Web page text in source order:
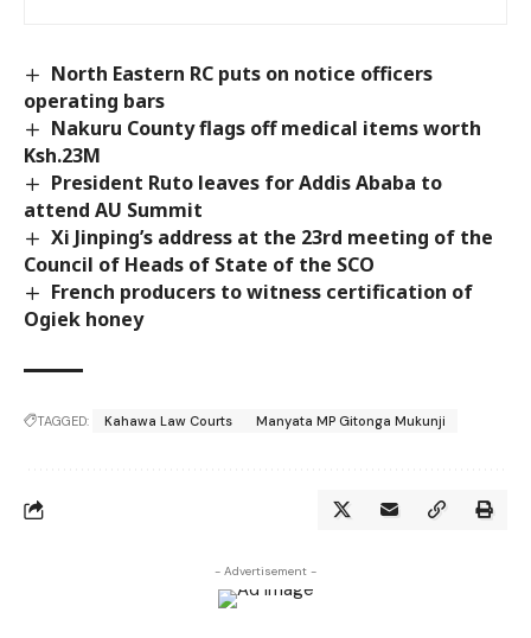
North Eastern RC puts on notice officers
operating bars
Nakuru County flags off medical items worth
Ksh.23M
President Ruto leaves for Addis Ababa to
attend AU Summit
Xi Jinping’s address at the 23rd meeting of the
Council of Heads of State of the SCO
French producers to witness certification of
Ogiek honey
TAGGED: Kahawa Law Courts Manyata MP Gitonga Mukunji
- Advertisement -